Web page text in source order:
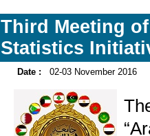
Third Meeting
Statistics
Date : 02-03 November 2016